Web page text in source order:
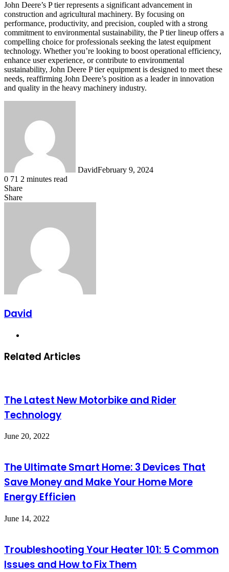
John Deere’s P tier represents a significant advancement in
construction and agricultural machinery. By focusing on
performance, productivity, and precision, coupled with a strong
commitment to environmental sustainability, the P tier lineup offers a
compelling choice for professionals seeking the latest equipment
technology. Whether you’re looking to boost operational efficiency,
enhance user experience, or contribute to environmental
sustainability, John Deere P tier equipment is designed to meet these
needs, reaffirming John Deere’s position as a leader in innovation
and quality in the heavy machinery industry.
DavidFebruary 9, 2024
0 71 2 minutes read
Share
Facebook
X
LinkedIn
Tumblr
Pinterest
Reddit
Messenger
Messenger
WhatsApp
Telegram
Share
Share
David
Related Articles
The Latest New Motorbike and Rider
Technology
June 20, 2022
The Ultimate Smart Home: 3 Devices That
Save Money and Make Your Home More
Energy Efficien
June 14, 2022
Troubleshooting Your Heater 101: 5 Common
Issues and How to Fix Them